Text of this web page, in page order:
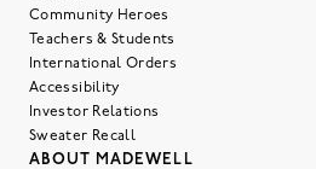
Community Heroes
Teachers & Students
International Orders
Accessibility
Investor Relations
Sweater Recall
ABOUT MADEWELL